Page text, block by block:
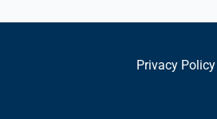
Privacy Policy